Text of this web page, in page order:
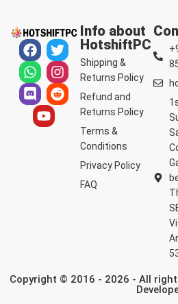
Info about
HotshiftPC
Shipping &
Returns Policy
Refund and
Returns Policy
Terms &
Conditions
Privacy Policy
FAQ
Copyright © 2016 - 2026 - All